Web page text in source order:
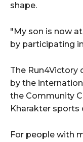
shape.
"My son is now
by participating
The Run4Victory
by the
the Community
Kharakter sports
For people with